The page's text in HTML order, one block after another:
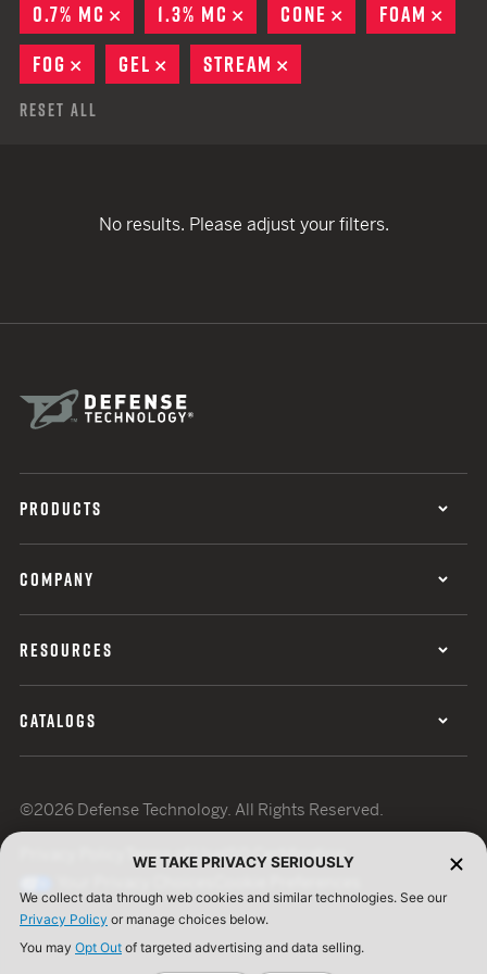
0.7% MC
REMOVE
1.3% MC REMOVE
CONE REMOVE
FOAM
FOG
REMOVE
GEL REMOVE
STREAM
Reset All
No results. Please adjust your filters.
PRODUCTS
COMPANY
RESOURCES
CATALOGS
©2026 Defense Technology. All Rights Reserved.
Terms of UseISO Certification
WE TAKE PRIVACY SERIOUSLY
We collect data through web cookies and similar technologies. See our
Privacy Policy or manage choices below.
You may Opt Out of targeted advertising and data selling.